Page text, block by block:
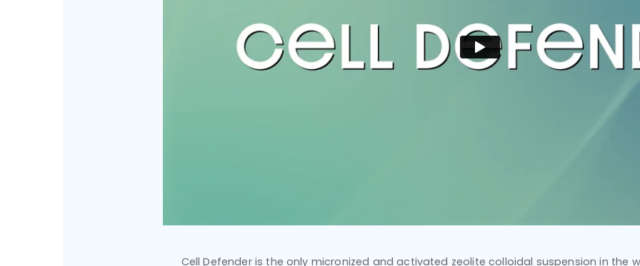
Cell Defender is the only micronized and activated zeolite colloidal suspension in the